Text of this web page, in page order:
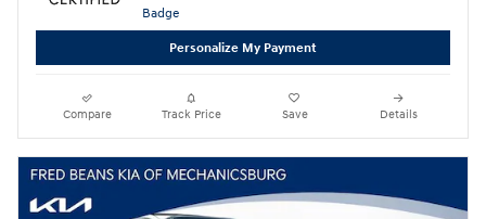
Personalize My Payment
Compare Track Price Save Details